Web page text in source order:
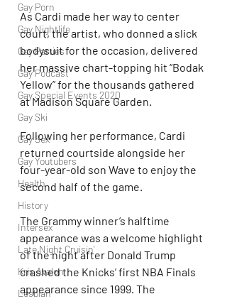
Gay Porn
Gay Nightlife
Gay Parties
Gay Podcast
Gay Special Events 2020
Gay Ski
Gay Sex
Gay Youtubers
Health
History
Intersex
Late Night Cruisin'
Kris Avalon
Lesbian
As Cardi made her way to center
court, the artist, who donned a slick
bodysuit for the occasion, delivered
her massive chart-topping hit “Bodak
Yellow” for the thousands gathered
at Madison Square Garden.
Following her performance, Cardi
returned courtside alongside her
four-year-old son Wave to enjoy the
second half of the game.
The Grammy winner’s halftime
appearance was a welcome highlight
of the night after Donald Trump
crashed the Knicks’ first NBA Finals
appearance since 1999. The